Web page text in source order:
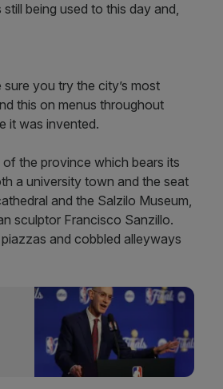
being used to this day and,
you try the city’s most
this on menus throughout
it was invented.
the province which bears its
a university town and the seat
and the Salzilo Museum,
sculptor Francisco Sanzillo.
and cobbled alleyways